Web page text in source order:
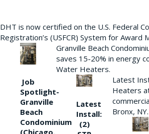
DHT is now certified on the U.S. Federal
Registration’s (USFCR) System for Award
Job
Spotlight-
Granville
Beach
Condominium
(Chicago,
Granville Beach
saves 15-20% in energy
Water Heaters.
Latest
Install:
(2)
Latest
Heaters
Bronx, NY.